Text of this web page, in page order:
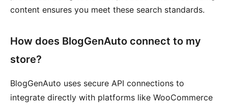
content ensures you meet these search standards.
How does BlogGenAuto connect to my
store?
BlogGenAuto uses secure API connections to
integrate directly with platforms like WooCommerce